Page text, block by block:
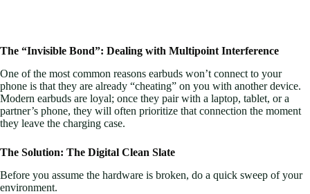
The “Invisible Bond”: Dealing with Multipoint Interference
One of the most common reasons earbuds won’t connect to your
phone is that they are already “cheating” on you with another device.
Modern earbuds are loyal; once they pair with a laptop, tablet, or a
partner’s phone, they will often prioritize that connection the moment
they leave the charging case.
The Solution: The Digital Clean Slate
Before you assume the hardware is broken, do a quick sweep of your
environment.